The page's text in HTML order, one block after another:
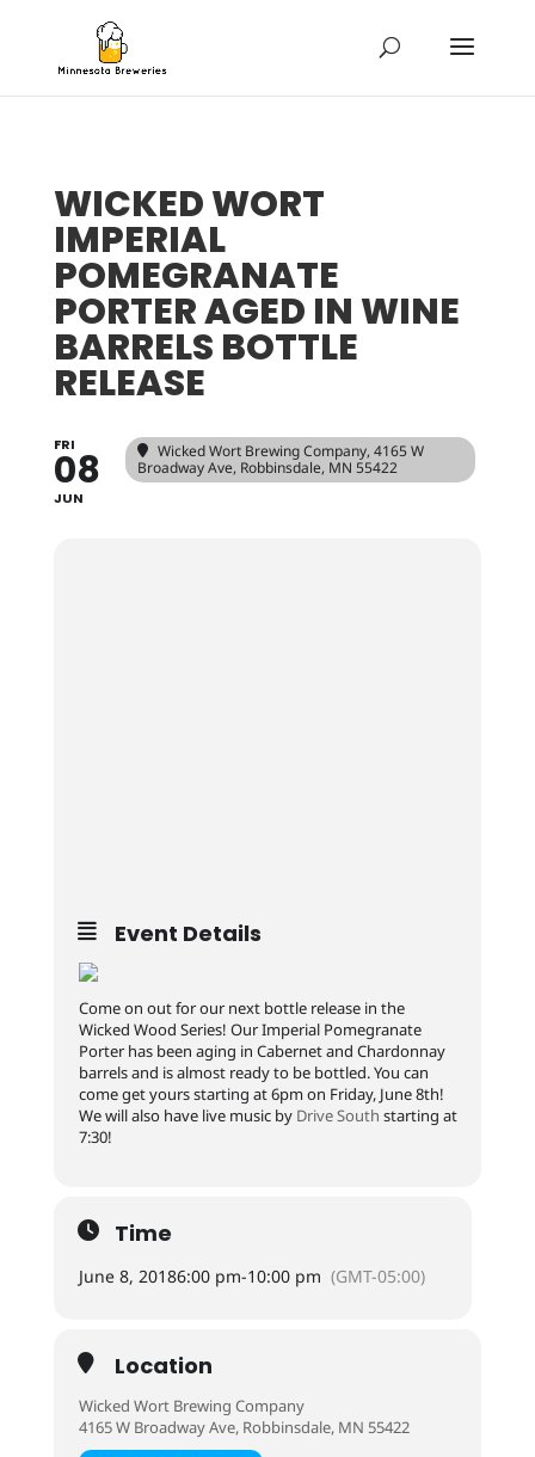
WICKED WORT
IMPERIAL
POMEGRANATE
PORTER AGED IN WINE
BARRELS BOTTLE
RELEASE
FRI
08
JUN
Wicked Wort Brewing Company, 4165 W
Broadway Ave, Robbinsdale, MN 55422
Event Details
Come on out for our next bottle release in the
Wicked Wood Series! Our Imperial Pomegranate
Porter has been aging in Cabernet and Chardonnay
barrels and is almost ready to be bottled. You can
come get yours starting at 6pm on Friday, June 8th!
We will also have live music by Drive South starting at
7:30!
Time
June 8, 20186:00 pm-10:00 pm (GMT-05:00)
Location
Wicked Wort Brewing Company
4165 W Broadway Ave, Robbinsdale, MN 55422